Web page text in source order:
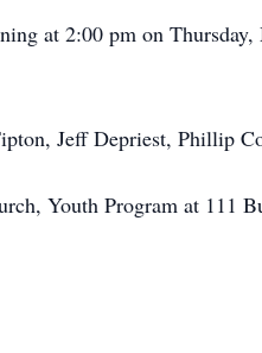
at 2:00 pm on
Jeff Depriest, Phillip
Youth Program at 111